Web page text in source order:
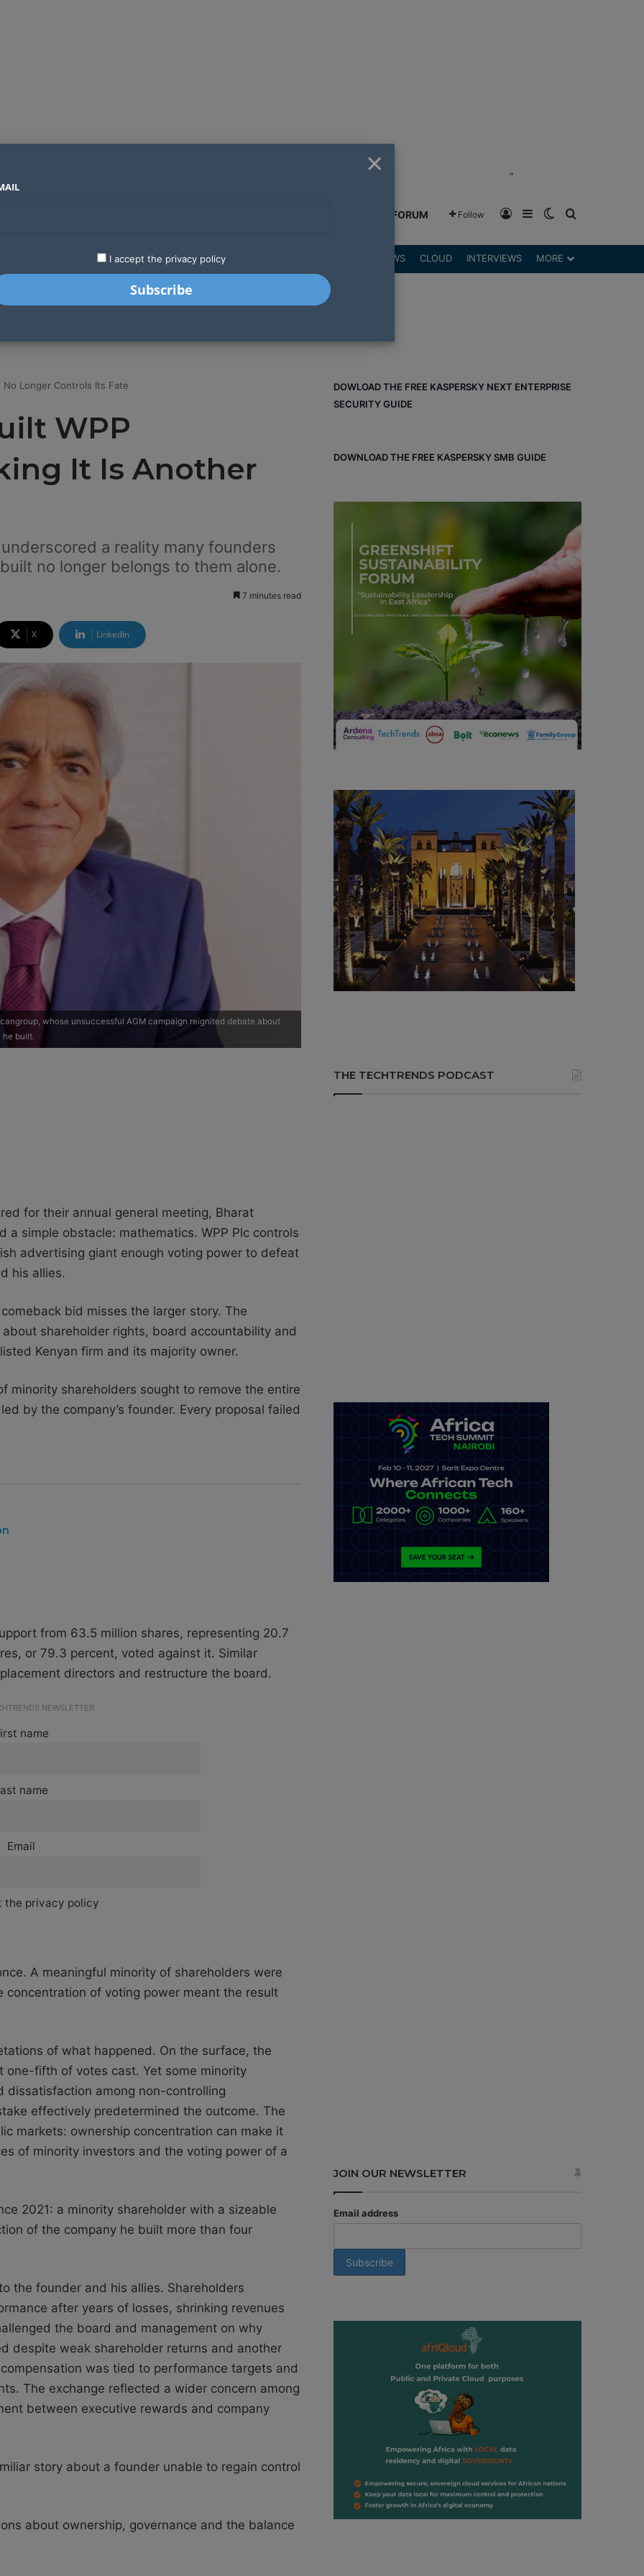
"
GREENSHIFT FORUM Follow Log InSidebarSwitch skin
LATEST STARTUPS REVIEWS CLOUD INTERVIEWS MORE
No Longer Controls Its Fate
WPP
It Is Another
a reality many founders
no longer belongs to them alone.
7 minutes read
X LinkedIn
whose unsuccessful AGM campaign reignited debate about
he built.
for their annual general meeting, Bharat
a simple obstacle: mathematics. WPP Plc controls
advertising giant enough voting power to defeat
his allies.
bid misses the larger story. The
shareholder rights, board accountability and
Kenyan firm and its majority owner.
minority shareholders sought to remove the entire
by the company’s founder. Every proposal failed
from 63.5 million shares, representing 20.7
or 79.3 percent, voted against it. Similar
directors and restructure the board.
NEWSLETTER
name
name
Email
the privacy policy
A meaningful minority of shareholders were
concentration of voting power meant the result
of what happened. On the surface, the
fifth of votes cast. Yet some minority
among non-controlling
effectively predetermined the outcome. The
markets: ownership concentration can make it
of minority investors and the voting power of a
2021: a minority shareholder with a sizeable
of the company he built more than four
the founder and his allies. Shareholders
after years of losses, shrinking revenues
the board and management on why
despite weak shareholder returns and another
was tied to performance targets and
The exchange reflected a wider concern among
between executive rewards and company
story about a founder unable to regain control
about ownership, governance and the balance
DOWLOAD THE FREE KASPERSKY NEXT ENTERPRISE
SECURITY GUIDE
DOWNLOAD THE FREE KASPERSKY SMB GUIDE
THE TECHTRENDS PODCAST
JOIN OUR NEWSLETTER
Email address
×
I accept the privacy policy